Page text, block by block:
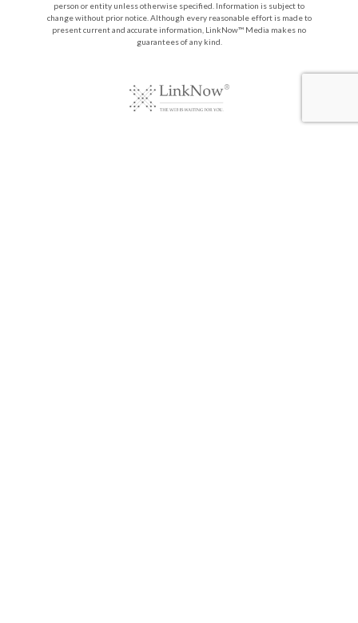
person or entity unless otherwise specified. Information is subject to
change without prior notice. Although every reasonable effort is made to
present current and accurate information, LinkNow™ Media makes no
guarantees of any kind.